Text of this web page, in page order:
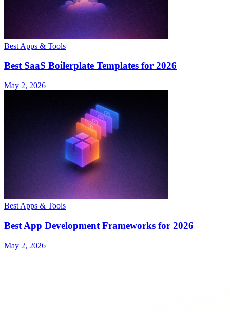
Best Apps & Tools
Best SaaS Boilerplate Templates for 2026
May 2, 2026
Best Apps & Tools
Best App Development Frameworks for 2026
May 2, 2026